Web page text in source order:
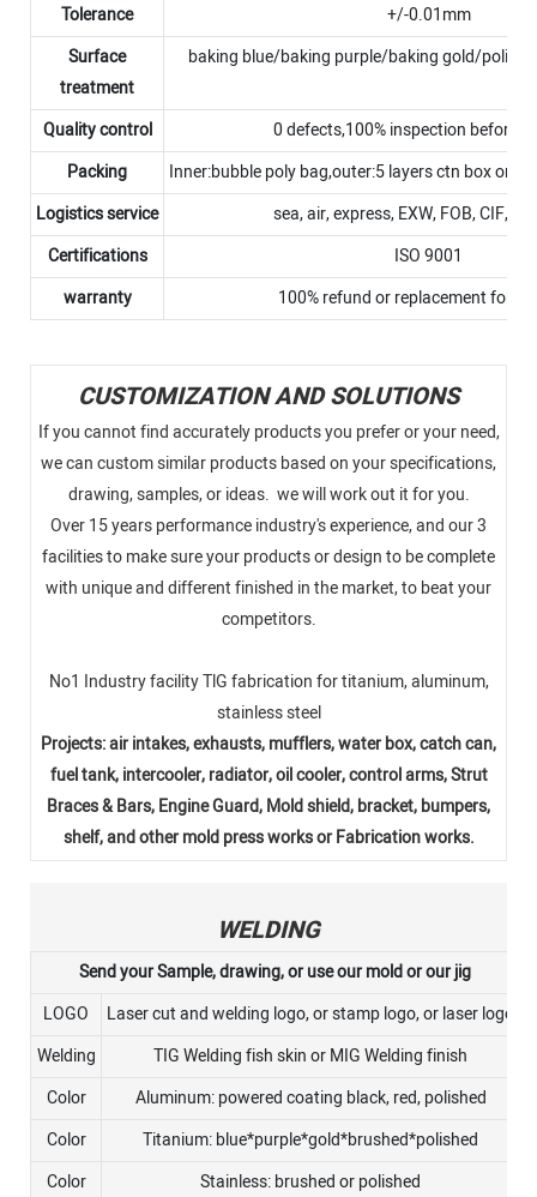
Tolerance
+/-0.01mm
Surface
treatment
baking blue/baking purple/baking gold/
Quality control
0 defects,100% inspection before
Packing
Inner:bubble poly bag,outer:5 layers ctn box or
Logistics service
sea, air, express, EXW, FOB, CIF,
Certifications
ISO 9001
warranty
100% refund or replacement for
CUSTOMIZATION AND SOLUTIONS
If you cannot find accurately products you prefer or your need,
we can custom similar products based on your specifications,
drawing, samples, or ideas. we will work out it for you.
Over 15 years performance industry's experience, and our 3
facilities to make sure your products or design to be complete
with unique and different finished in the market, to beat your
competitors.
No1 Industry facility TlG fabrication for titanium, aluminum,
stainless steel
Projects: air intakes, exhausts, mufflers, water box, catch can,
fuel tank, intercooler, radiator, oil cooler, control arms, Strut
Braces & Bars, Engine Guard, Mold shield, bracket, bumpers,
shelf, and other mold press works or Fabrication works.
WELDING
Send your Sample, drawing, or use our mold or our jig
LOGO
Laser cut and welding logo, or stamp logo, or laser logo
Welding
TIG Welding fish skin or MIG Welding finish
Color
Aluminum: powered coating black, red, polished
Color
Titanium: blue*purple*gold*brushed*polished
Color
Stainless: brushed or polished